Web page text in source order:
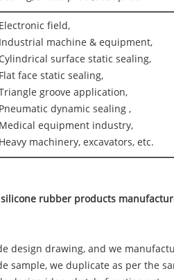
Electronic field,
Industrial machine & equipment,
Cylindrical surface static sealing,
Flat face static sealing,
groove application,
Pneumatic dynamic sealing ,
Medical equipment industry,
Heavy machinery, excavators, etc.
rubber products
design drawing, and we
sample, we duplicate as per the